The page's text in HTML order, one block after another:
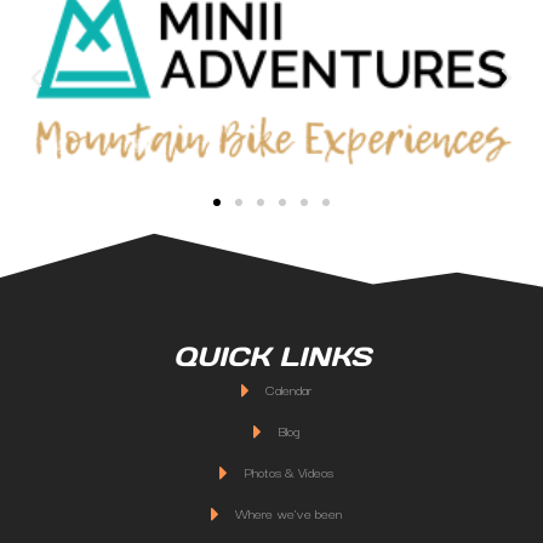
QUICK LINKS
Calendar
Blog
Photos & Videos
Where we've been